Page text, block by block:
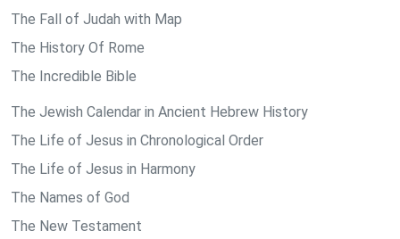
The Fall of Judah with Map
The History Of Rome
The Incredible Bible
The Jewish Calendar in Ancient Hebrew History
The Life of Jesus in Chronological Order
The Life of Jesus in Harmony
The Names of God
The New Testament